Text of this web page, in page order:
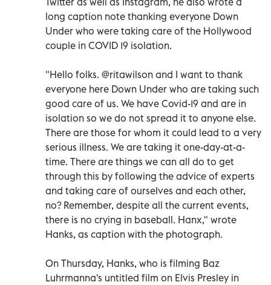
long caption note thanking everyone Down
Under who were taking care of the Hollywood
couple in COVID 19 isolation.
"Hello folks. @ritawilson and I want to thank
everyone here Down Under who are taking such
good care of us. We have Covid-19 and are in
isolation so we do not spread it to anyone else.
There are those for whom it could lead to a very
serious illness. We are taking it one-day-at-a-
time. There are things we can all do to get
through this by following the advice of experts
and taking care of ourselves and each other,
no? Remember, despite all the current events,
there is no crying in baseball. Hanx," wrote
Hanks, as caption with the photograph.
On Thursday, Hanks, who is filming Baz
Luhrmanna's untitled film on Elvis Presley in